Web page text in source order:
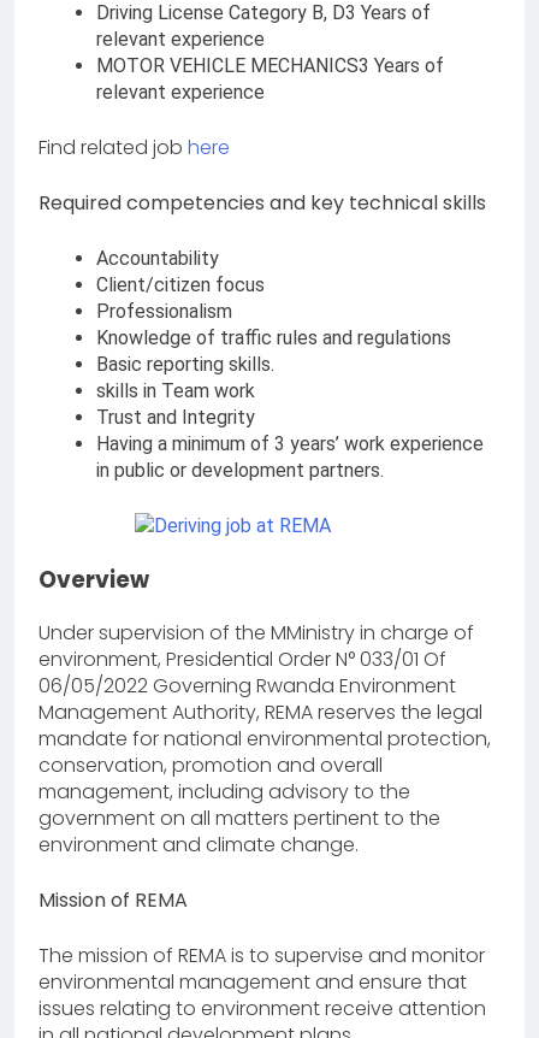
Driving License Category B, D3 Years of
relevant experience
MOTOR VEHICLE MECHANICS3 Years of
relevant experience
Find related job here
Required competencies and key technical skills
Accountability
Client/citizen focus
Professionalism
Knowledge of traffic rules and regulations
Basic reporting skills.
skills in Team work
Trust and Integrity
Having a minimum of 3 years’ work experience
in public or development partners.
Overview
Under supervision of the MMinistry in charge of
environment, Presidential Order N° 033/01 Of
06/05/2022 Governing Rwanda Environment
Management Authority, REMA reserves the legal
mandate for national environmental protection,
conservation, promotion and overall
management, including advisory to the
government on all matters pertinent to the
environment and climate change.
Mission of REMA
The mission of REMA is to supervise and monitor
environmental management and ensure that
issues relating to environment receive attention